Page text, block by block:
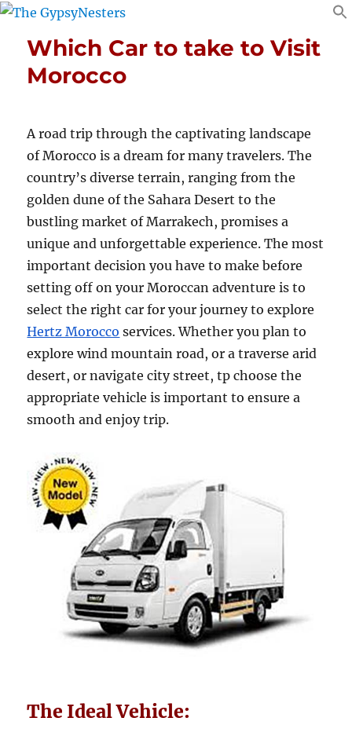
Which Car to take to Visit
Morocco
A road trip through the captivating landscape
of Morocco is a dream for many travelers. The
country’s diverse terrain, ranging from the
golden dune of the Sahara Desert to the
bustling market of Marrakech, promises a
unique and unforgettable experience. The most
important decision you have to make before
setting off on your Moroccan adventure is to
select the right car for your journey to explore
Hertz Morocco services. Whether you plan to
explore wind mountain road, or a traverse arid
desert, or navigate city street, tp choose the
appropriate vehicle is important to ensure a
smooth and enjoy trip.
The Ideal Vehicle: